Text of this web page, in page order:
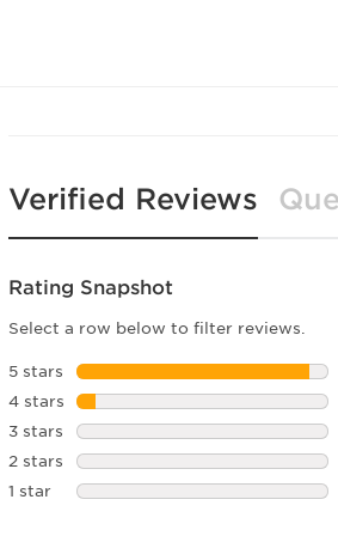
Verified Reviews
Rating Snapshot
Select a row below to filter reviews.
5 stars stars
4 stars stars
3 stars stars
2 stars stars
1 star stars